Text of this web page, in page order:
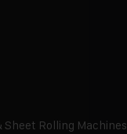
Sheet Rolling Machines